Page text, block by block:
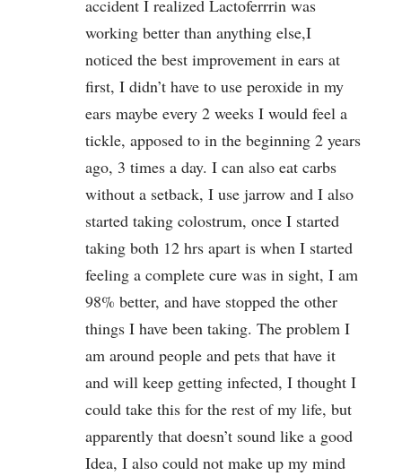
accident I realized Lactoferrrin was
working better than anything else,I
noticed the best improvement in ears at
first, I didn’t have to use peroxide in my
ears maybe every 2 weeks I would feel a
tickle, apposed to in the beginning 2 years
ago, 3 times a day. I can also eat carbs
without a setback, I use jarrow and I also
started taking colostrum, once I started
taking both 12 hrs apart is when I started
feeling a complete cure was in sight, I am
98% better, and have stopped the other
things I have been taking. The problem I
am around people and pets that have it
and will keep getting infected, I thought I
could take this for the rest of my life, but
apparently that doesn’t sound like a good
Idea, I also could not make up my mind